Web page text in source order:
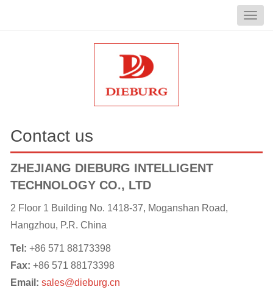
Contact us
ZHEJIANG DIEBURG INTELLIGENT
TECHNOLOGY CO., LTD
2 Floor 1 Building No. 1418-37, Moganshan Road,
Hangzhou, P.R. China
Tel: +86 571 88173398
Fax: +86 571 88173398
Email: sales@dieburg.cn